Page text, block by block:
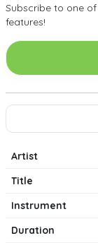
Subscribe to one
features!
Artist
Title
Instrument
Duration